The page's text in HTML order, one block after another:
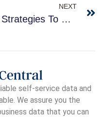
NEXT
Strategies To Help You Generate New Leads
self-service data and
We assure you the
data that you can